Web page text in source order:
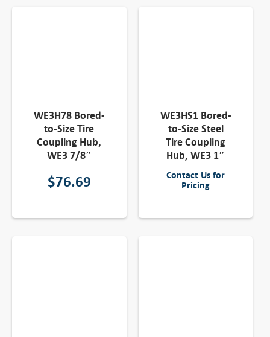
WE3H78 Bored-
to-Size Tire
Coupling Hub,
WE3 7/8″
$76.69
WE3HS1 Bored-
to-Size Steel
Tire Coupling
Hub, WE3 1″
Contact Us for
Pricing